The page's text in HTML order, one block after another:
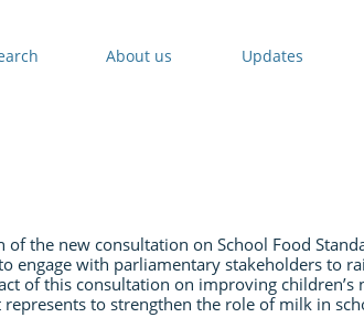
About us Updates
of the new consultation on School Food
engage with parliamentary stakeholders to
of this consultation on improving children’s
to strengthen the role of milk in